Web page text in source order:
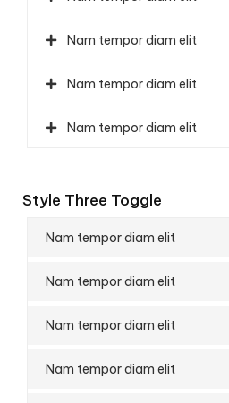
Nam tempor diam elit
Nam tempor diam elit
Nam tempor diam elit
Style Three Toggle
Nam tempor diam elit
Nam tempor diam elit
Nam tempor diam elit
Nam tempor diam elit